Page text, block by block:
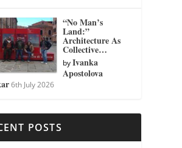
“No Man’s
Land:”
Architecture As
Collective…
byIvanka
Apostolova
6th July 2026
POSTS